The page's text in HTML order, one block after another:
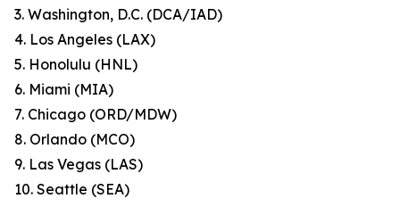
3. Washington, D.C. (DCA/IAD)
4. Los Angeles (LAX)
5. Honolulu (HNL)
6. Miami (MIA)
7. Chicago (ORD/MDW)
8. Orlando (MCO)
9. Las Vegas (LAS)
10. Seattle (SEA)